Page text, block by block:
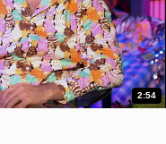
2:54